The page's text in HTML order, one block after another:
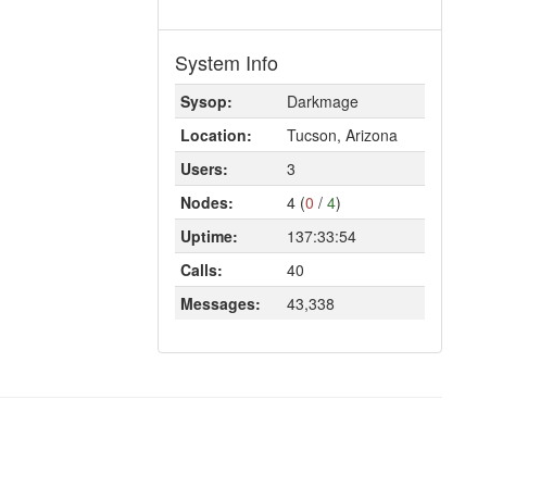
System Info
Sysop:
Darkmage
Location:
Tucson, Arizona
Users:
3
Nodes:
4 (0 / 4)
Uptime:
137:33:54
Calls:
40
Messages:
43,338